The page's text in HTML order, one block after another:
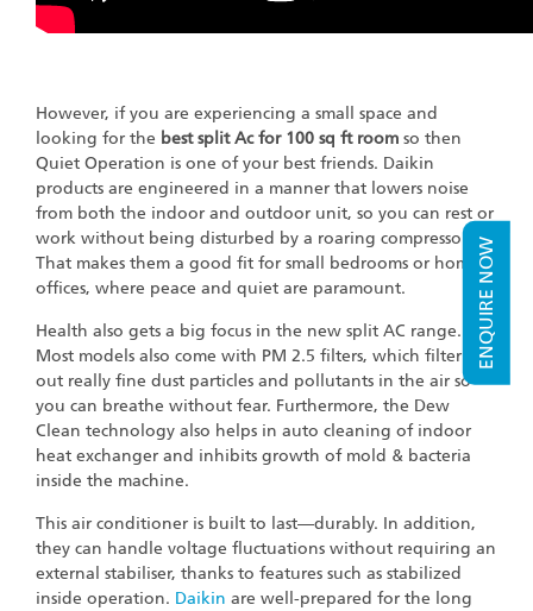
ENQUIRE NOW
However, if you are experiencing a small space and
looking for the best split Ac for 100 sq ft room so then
Quiet Operation is one of your best friends. Daikin
products are engineered in a manner that lowers noise
from both the indoor and outdoor unit, so you can rest or
work without being disturbed by a roaring compressor.
That makes them a good fit for small bedrooms or home
offices, where peace and quiet are paramount.
Health also gets a big focus in the new split AC range.
Most models also come with PM 2.5 filters, which filter
out really fine dust particles and pollutants in the air so
you can breathe without fear. Furthermore, the Dew
Clean technology also helps in auto cleaning of indoor
heat exchanger and inhibits growth of mold & bacteria
inside the machine.
This air conditioner is built to last—durably. In addition,
they can handle voltage fluctuations without requiring an
external stabiliser, thanks to features such as stabilized
inside operation. Daikin are well-prepared for the long